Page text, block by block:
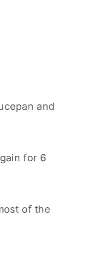
and
for 6
of the